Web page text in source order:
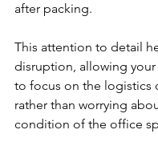
after packing.
This attention to detail
disruption, allowing
to focus on the logistics
rather than worrying
condition of the office